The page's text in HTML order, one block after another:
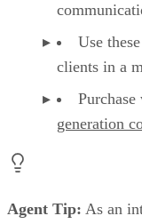
Use these
clients in a
generation
Agent Tip: As an